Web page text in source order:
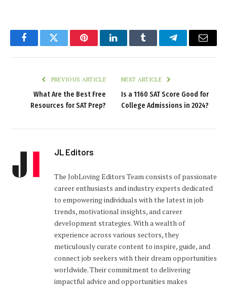
FacebookTwitter PinterestLinkedInTumblr TelegramEmail
PREVIOUS ARTICLE
What Are the Best Free
Resources for SAT Prep?
NEXT ARTICLE
Is a 1160 SAT Score Good for
College Admissions in 2024?
JL Editors
The JobLoving Editors Team consists of passionate
career enthusiasts and industry experts dedicated
to empowering individuals with the latest in job
trends, motivational insights, and career
development strategies. With a wealth of
experience across various sectors, they
meticulously curate content to inspire, guide, and
connect job seekers with their dream opportunities
worldwide. Their commitment to delivering
impactful advice and opportunities makes